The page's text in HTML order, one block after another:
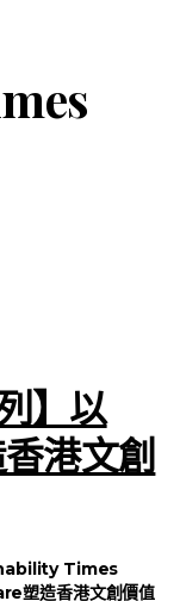
】以
港文創
Times